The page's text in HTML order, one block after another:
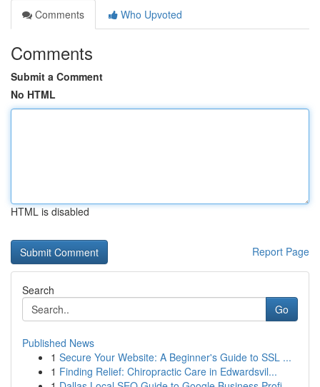
Comments
Who Upvoted
Comments
Submit a Comment
No HTML
HTML is disabled
Report Page
Search
Go
Published News
1 Secure Your Website: A Beginner's Guide to SSL ...
1 Finding Relief: Chiropractic Care in Edwardsvil...